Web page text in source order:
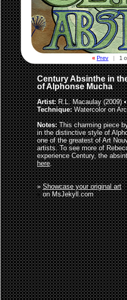
Century Absinthe in
of Alphonse Mucha
Artist:R.L. Macaulay (2009)
Technique:Watercolor on
Notes:This charming piece
in the distinctive style of
one of the greatest of Art
artists. To see more of
experience Century, the
here.
»Showcase your original art
»on MsJekyll.com
« Prev | 1